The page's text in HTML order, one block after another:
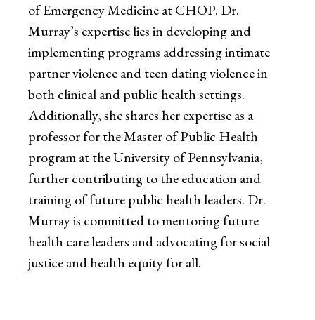
of Emergency Medicine at CHOP. Dr.
Murray’s expertise lies in developing and
implementing programs addressing intimate
partner violence and teen dating violence in
both clinical and public health settings.
Additionally, she shares her expertise as a
professor for the Master of Public Health
program at the University of Pennsylvania,
further contributing to the education and
training of future public health leaders. Dr.
Murray is committed to mentoring future
health care leaders and advocating for social
justice and health equity for all.